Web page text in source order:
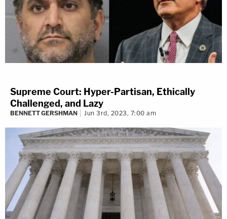
Supreme Court: Hyper-Partisan, Ethically
Challenged, and Lazy
BENNETT GERSHMAN Jun 3rd, 2023, 7:00 am